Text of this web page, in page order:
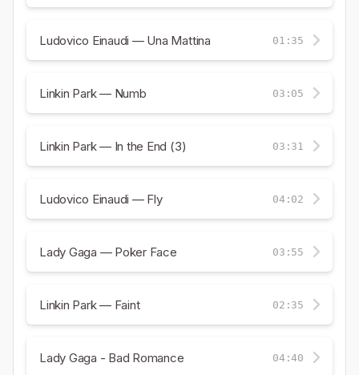
Ludovico Einaudi — Una Mattina 01:35
Linkin Park — Numb 03:05
Linkin Park — In the End (3) 03:31
Ludovico Einaudi — Fly 04:02
Lady Gaga — Poker Face 03:55
Linkin Park — Faint 02:35
Lady Gaga - Bad Romance 04:40